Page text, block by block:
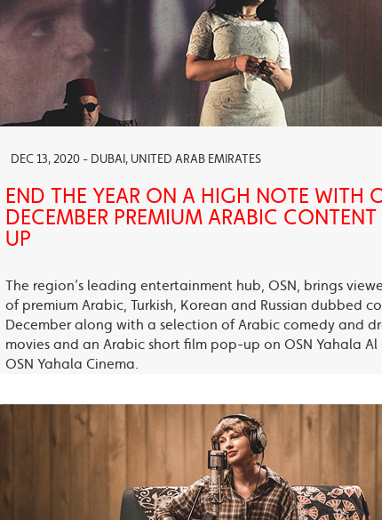
DEC 13, 2020 - DUBAI, UNITED ARAB EMIRATES
END THE YEAR ON A HIGH NOTE WITH
DECEMBER PREMIUM ARABIC
UP
The region’s leading entertainment hub, OSN, brings
of premium Arabic, Turkish, Korean and Russian dubbed
December along with a selection of Arabic comedy and
movies and an Arabic short film pop-up on OSN Yahala
OSN Yahala Cinema.